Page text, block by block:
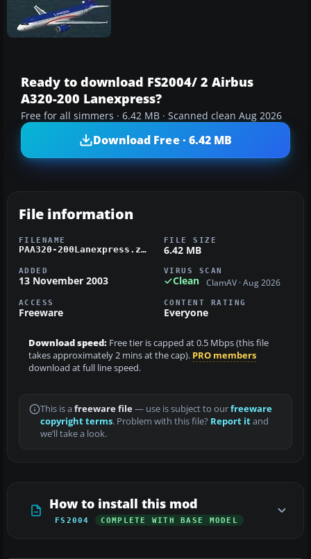
Ready to download FS2004/ 2 Airbus
A320-200 Lanexpress?
Free for all simmers · 6.42 MB · Scanned clean Aug 2026
Download Free · 6.42 MB
File information
FILENAME
PAA320-200Lanexpress.zip
FILE SIZE
6.42 MB
ADDED
13 November 2003
VIRUS SCAN
Clean ClamAV · Aug 2026
ACCESS
Freeware
CONTENT RATING
Everyone
Download speed: Free tier is capped at 0.5 Mbps (this file
takes approximately 2 mins at the cap). PRO members
download at full line speed.
This is a freeware file— use is subject to ourfreeware
copyright terms. Problem with this file? Report itand
we’ll take a look.
How to install this mod
FS2004 COMPLETE WITH BASE MODEL